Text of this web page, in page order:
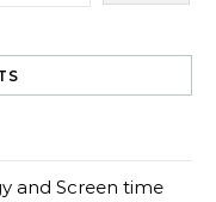
and Screen time